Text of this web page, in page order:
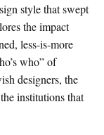
style that swept
the impact
less-is-more
who” of
designers, the
institutions that